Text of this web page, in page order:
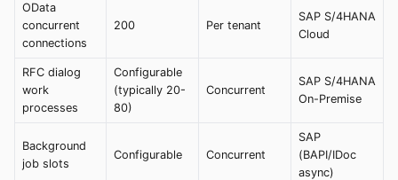
OData
concurrent
connections
200 Per tenant
SAP S/4HANA
Cloud
RFC dialog
work
processes
Configurable
(typically 20-
80)
Concurrent
SAP S/4HANA
On-Premise
Background
job slots
Configurable Concurrent
SAP
(BAPI/IDoc
async)